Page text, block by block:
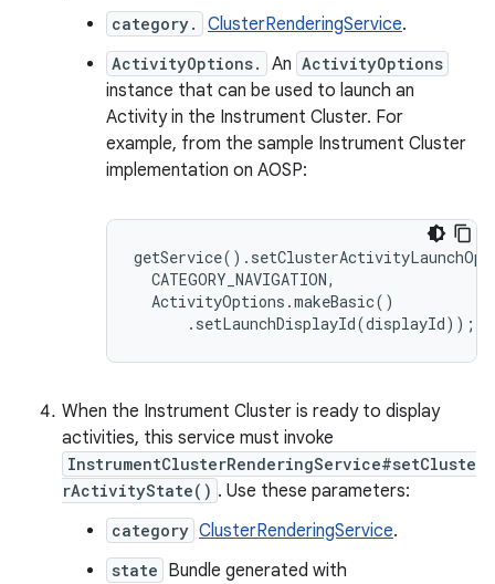
category. ClusterRenderingService.
ActivityOptions. An ActivityOptions
instance that can be used to launch an
Activity in the Instrument Cluster. For
example, from the sample Instrument Cluster
implementation on AOSP:
  CATEGORY_NAVIGATION,
  ActivityOptions.makeBasic()
      .setLaunchDisplayId(displayId));
When the Instrument Cluster is ready to display
activities, this service must invoke
InstrumentClusterRenderingService#setCluste
rActivityState() . Use these parameters:
category ClusterRenderingService.
state Bundle generated with